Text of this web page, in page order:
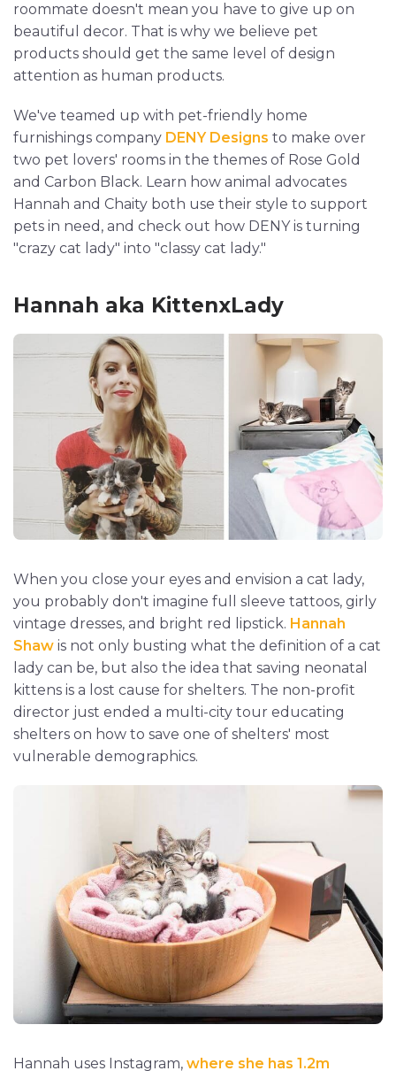
roommate doesn't mean you have to give up on
beautiful decor. That is why we believe pet
products should get the same level of design
attention as human products.
We've teamed up with pet-friendly home
furnishings company DENY Designs to make over
two pet lovers' rooms in the themes of Rose Gold
and Carbon Black. Learn how animal advocates
Hannah and Chaity both use their style to support
pets in need, and check out how DENY is turning
"crazy cat lady" into "classy cat lady."
Hannah aka KittenxLady
When you close your eyes and envision a cat lady,
you probably don't imagine full sleeve tattoos, girly
vintage dresses, and bright red lipstick. Hannah
Shaw is not only busting what the definition of a cat
lady can be, but also the idea that saving neonatal
kittens is a lost cause for shelters. The non-profit
director just ended a multi-city tour educating
shelters on how to save one of shelters' most
vulnerable demographics.
Hannah uses Instagram, where she has 1.2m